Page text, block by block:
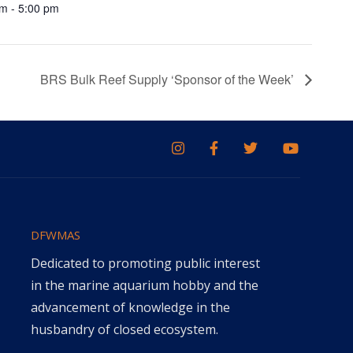
- 5:00 pm
BRS Bulk Reef Supply ‘Sponsor of the Week’
DFWMAS
Dedicated to promoting public interest
in the marine aquarium hobby and the
advancement of knowledge in the
husbandry of closed ecosystem.